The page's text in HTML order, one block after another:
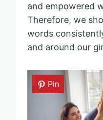
and empowered
Therefore, we
words
and around our
Pin